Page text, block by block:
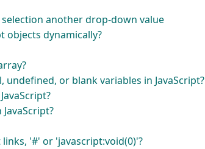
another drop-down value
objects dynamically?
or blank variables in JavaScript?
'#' or 'javascript:void(0)'?